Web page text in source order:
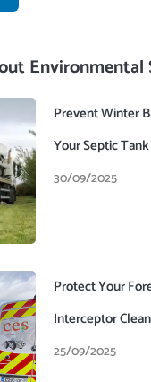
Environmental
Prevent Winter
Your Septic
30/09/2025
Protect Your
Interceptor
25/09/2025